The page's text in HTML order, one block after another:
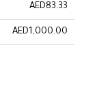
AED83.33
AED1,000.00